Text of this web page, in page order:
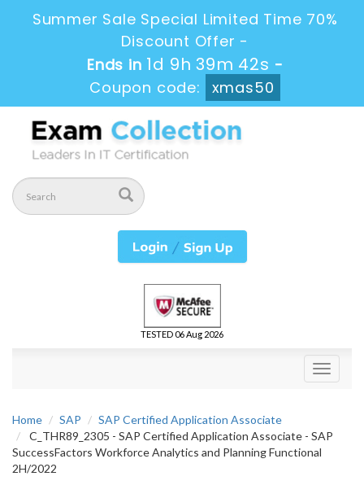
Summer Sale Special Limited Time 70%
Discount Offer -
Ends in1d 9h 39m 41s-
Coupon code:
xmas50
TESTED 06 Aug 2026
Toggle
Home SAP
SAP Certified Application Associate
C_THR89_2305 - SAP Certified Application Associate - SAP
SuccessFactors Workforce Analytics and Planning Functional
2H/2022